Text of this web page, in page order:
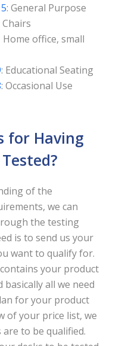
: General Purpose
Home office, small
: Educational Seating
: Occasional Use
for Having
of the
we can
the testing
is to send us your
want to qualify for.
your product
all we need
for your product
of your price list, we
to be qualified.